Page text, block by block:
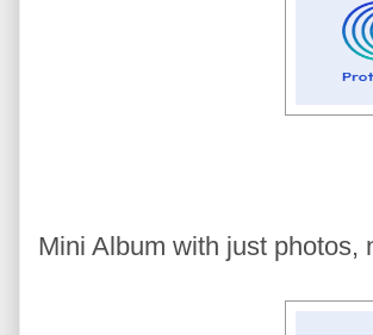
Mini Album with just photos,